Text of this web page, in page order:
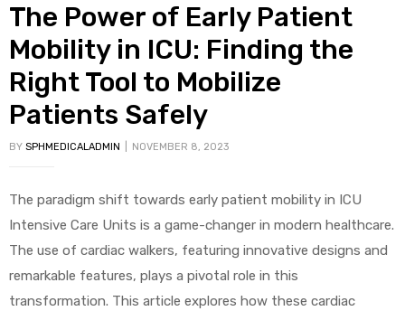
The Power of Early Patient
Mobility in ICU: Finding the
Right Tool to Mobilize
Patients Safely
BY SPHMEDICALADMIN NOVEMBER 8, 2023
The paradigm shift towards early patient mobility in ICU
Intensive Care Units is a game-changer in modern healthcare.
The use of cardiac walkers, featuring innovative designs and
remarkable features, plays a pivotal role in this
transformation. This article explores how these cardiac